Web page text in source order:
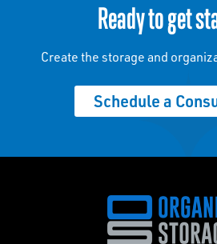
Ready to get
Create the storage and
Schedule a